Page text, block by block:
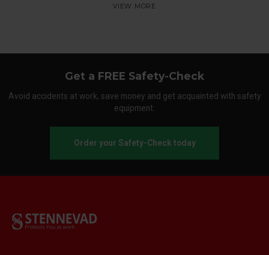
Get a FREE Safety-Check
Avoid accidents at work, save money and get acquainted with safety
equipment.
Order your Safety-Check today